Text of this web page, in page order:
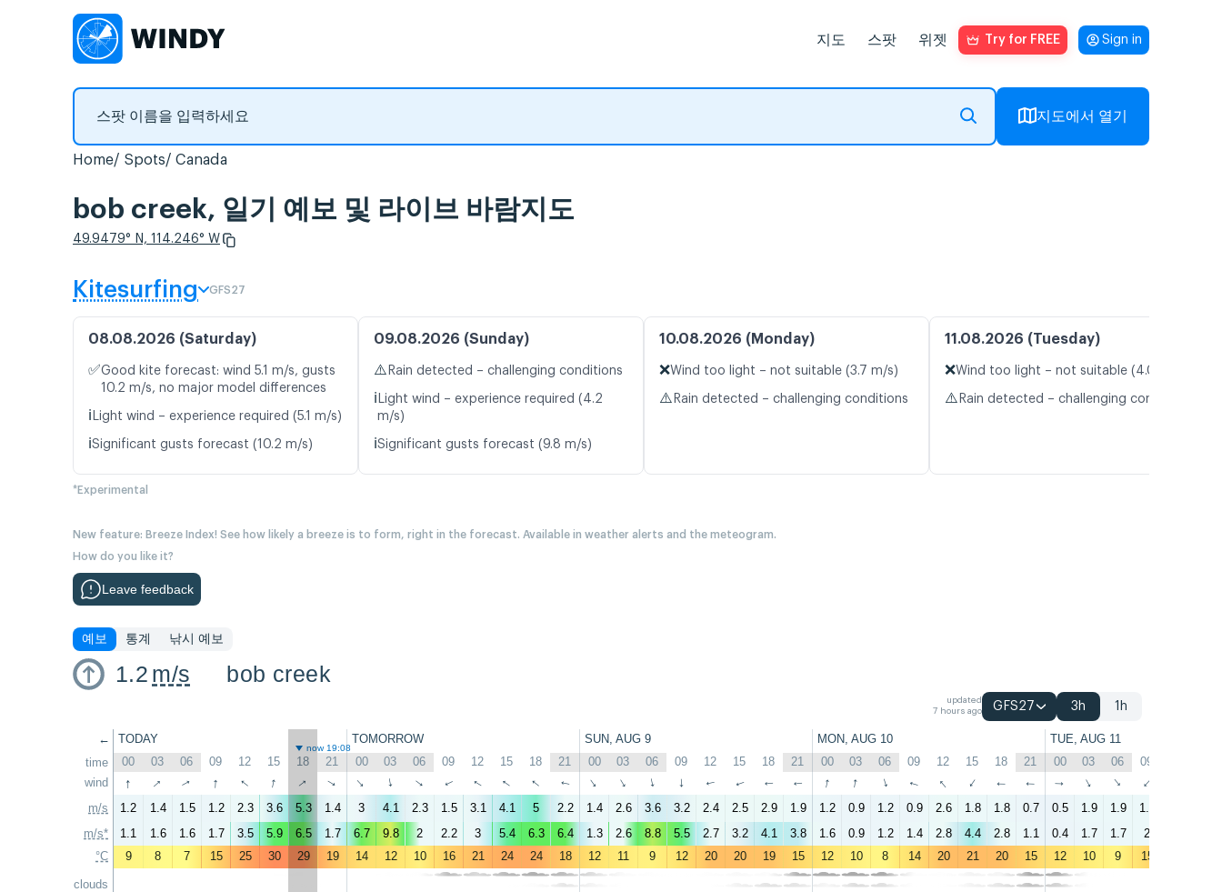
지도 스팟 위젯 Try for FREE Sign in
지도에서 열기
Home Spots Canada
bob creek, 일기 예보 및 라이브 바람지도
49.9479° N, 114.246° W
Kitesurfing GFS27
08.08.2026 (Saturday)
✅Good kite forecast: wind 5.1 m/s, gusts
10.2 m/s, no major model differences
ℹ️ Light wind – experience required (5.1 m/s)
ℹ️Significant gusts forecast (10.2 m/s)
09.08.2026 (Sunday)
⚠️ Rain detected – challenging conditions
ℹ️ Light wind – experience required (4.2
m/s)
ℹ️Significant gusts forecast (9.8 m/s)
10.08.2026 (Monday)
❌Wind too light – not suitable (3.7 m/s)
⚠️ Rain detected – challenging conditions
11.08.2026 (Tuesday)
❌Wind too light – not suitable (4.0 m/s)
⚠️ Rain detected – challenging conditions
*Experimental
New feature: Breeze Index! See how likely a breeze is to form, right in the forecast. Available in weather alerts and the meteogram.
How do you like it?
Leave feedback
예보 통계 낚시 예보
1.2 m/s bob creek
updated
7 hours ago
GFS27 3h 1h
←
time
wind
m/s
m/s*
°C
clouds
TODAY TOMORROW SUN, AUG 9 MON, AUG 10 TUE, AUG 11
now 19:08
00 03 06 09 12 15 18 21 00 03 06 09 12 15 18 21 00 03 06 09 12 15 18 21 00 03 06 09 12 15 18 21 00 03 06 09
↑ ↑ ↑ ↑ ↑ ↑ ↑ ↑ ↑ ↑ ↑ ↑ ↑ ↑ ↑ ↑ ↑ ↑ ↑ ↑ ↑ ↑ ↑ ↑ ↑ ↑ ↑ ↑ ↑ ↑ ↑ ↑ ↑ ↑ ↑ ↑
1.2 1.4 1.5 1.2 2.3 3.6 5.3 1.4 3 4.1 2.3 1.5 3.1 4.1 5 2.2 1.4 2.6 3.6 3.2 2.4 2.5 2.9 1.9 1.2 0.9 1.2 0.9 2.6 1.8 1.8 0.7 0.5 1.9 1.9 1.9
1.1
1.6 1.6 1.7 3.5 5.9 6.5 1.7 6.7 9.8 2 2.2 3 5.4 6.3 6.4 1.3 2.6 8.8 5.5 2.7 3.2 4.1 3.8 1.6 0.9 1.2 1.4 2.8 4.4 2.8 1.1 0.4 1.7 1.7 2
9
8 7 15 25 30 29 19 14 12 10 16 21 24 24 18 12 11 9 12 20 20 19 15 12 10 8 14 20 21 20 15 12 10 9 15